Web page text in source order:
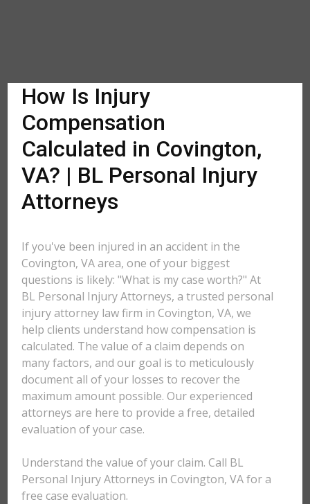
How Is Injury
Compensation
Calculated in Covington,
VA? | BL Personal Injury
Attorneys
If you've been injured in an accident in the
Covington, VA area, one of your biggest
questions is likely: "What is my case worth?" At
BL Personal Injury Attorneys, a trusted personal
injury attorney law firm in Covington, VA, we
help clients understand how compensation is
calculated. The value of a claim depends on
many factors, and our goal is to meticulously
document all of your losses to recover the
maximum amount possible. Our experienced
attorneys are here to provide a free, detailed
evaluation of your case.
Understand the value of your claim. Call BL
Personal Injury Attorneys in Covington, VA for a
free case evaluation.